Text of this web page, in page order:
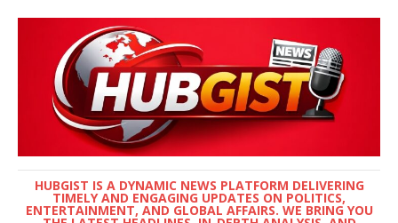
HUBGIST IS A DYNAMIC NEWS PLATFORM DELIVERING
TIMELY AND ENGAGING UPDATES ON POLITICS,
ENTERTAINMENT, AND GLOBAL AFFAIRS. WE BRING YOU